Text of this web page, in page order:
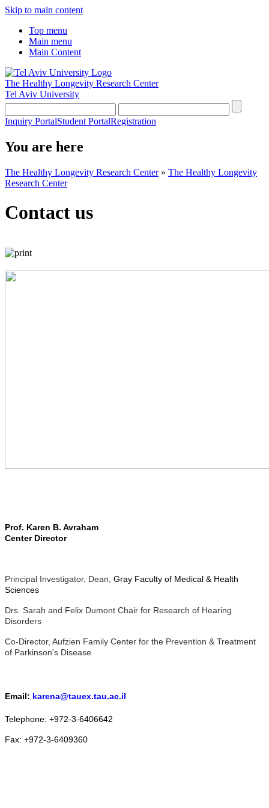
Skip to main content
Top menu
Main menu
Main Content
The Healthy Longevity Research Center
Tel Aviv University
Inquiry PortalStudent PortalRegistration
You are here
The Healthy Longevity Research Center» The Healthy Longevity
Research Center
Contact us
Prof. Karen B. Avraham
Center Director
Principal Investigator, Dean, Gray Faculty of Medical & Health
Sciences
Drs. Sarah and Felix Dumont Chair for Research of Hearing
Disorders
Co-Director, Aufzien Family Center for the Prevention & Treatment
of Parkinson's Disease
Email: karena@tauex.tau.ac.il
Telephone: +972-3-6406642
Fax: +972-3-6409360